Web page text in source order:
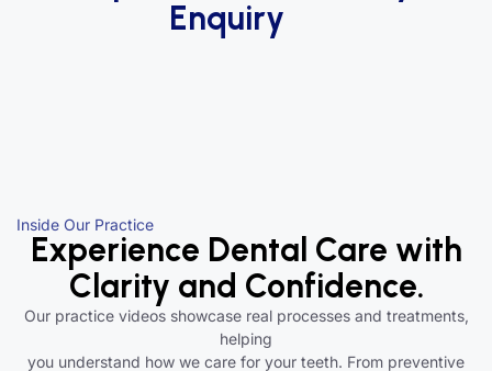
Enquiry
Inside Our Practice
Experience Dental Care with
Clarity and Confidence.
Our practice videos showcase real processes and treatments,
helping
you understand how we care for your teeth. From preventive